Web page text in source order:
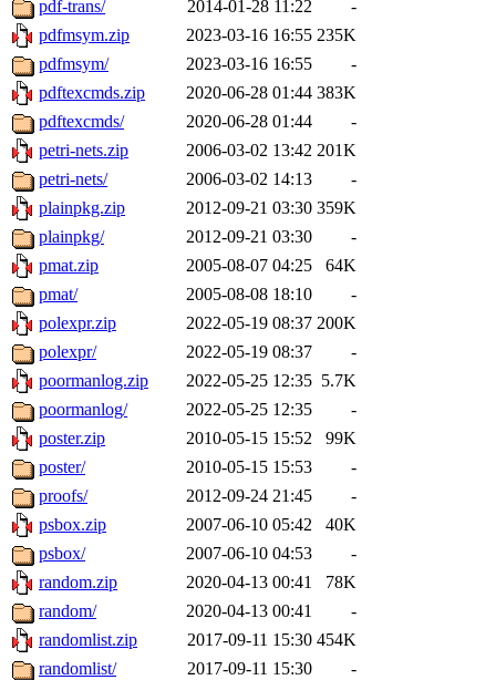
pdf-trans/
2014-01-28 11:22
-
pdfmsym.zip
2023-03-16 16:55 235K
pdfmsym/
2023-03-16 16:55
-
pdftexcmds.zip
2020-06-28 01:44 383K
pdftexcmds/
2020-06-28 01:44
-
petri-nets.zip
2006-03-02 13:42 201K
petri-nets/
2006-03-02 14:13
-
plainpkg.zip
2012-09-21 03:30 359K
plainpkg/
2012-09-21 03:30
-
pmat.zip
2005-08-07 04:25
64K
pmat/
2005-08-08 18:10
-
polexpr.zip
2022-05-19 08:37 200K
polexpr/
2022-05-19 08:37
-
poormanlog.zip
2022-05-25 12:35 5.7K
poormanlog/
2022-05-25 12:35
-
poster.zip
2010-05-15 15:52
99K
poster/
2010-05-15 15:53
-
proofs/
2012-09-24 21:45
-
psbox.zip
2007-06-10 05:42
40K
psbox/
2007-06-10 04:53
-
random.zip
2020-04-13 00:41
78K
random/
2020-04-13 00:41
-
randomlist.zip
2017-09-11 15:30 454K
randomlist/
2017-09-11 15:30
-